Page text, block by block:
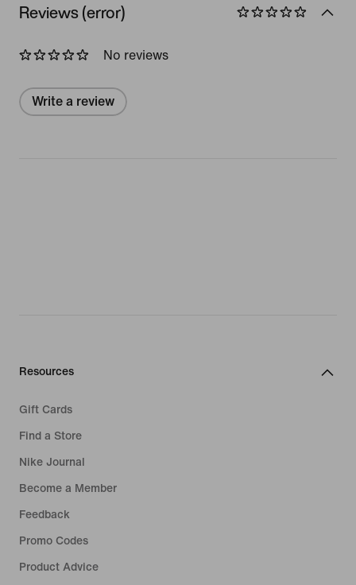
Reviews (error)
No reviews
Write a review
Resources
Gift Cards
Find a Store
Nike Journal
Become a Member
Feedback
Promo Codes
Product Advice